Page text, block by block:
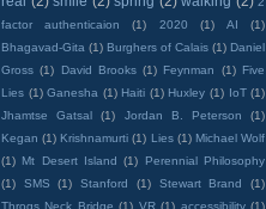
factor authenticaion
(1) 2020 (1) AI
(1)
Bhagavad-Gita (1) Burghers of Calais (1) Daniel
Gross (1) David Brooks (1) Feynman (1) Five
Lies (1) Ganesha (1) Haiti (1) Huxley (1) IoT (1)
Jhamtse Gatsal
(1) Jordan B. Peterson
(1)
Kegan (1) Krishnamurti (1) Lies (1) Michael Wolf
(1) Mt Desert Island (1)
Perennial Philosophy
(1)
SMS (1) Stanford (1) Stewart Brand
(1)
Throgs Neck Bridge (1) VR (1) accessibility (1)